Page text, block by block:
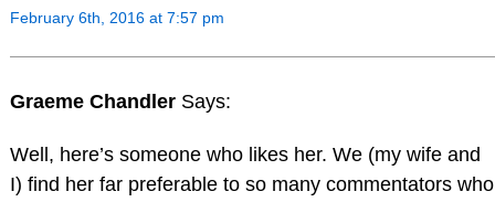
February 6th, 2016 at 7:57 pm
Graeme Chandler Says:
Well, here’s someone who likes her. We (my wife and
I) find her far preferable to so many commentators who